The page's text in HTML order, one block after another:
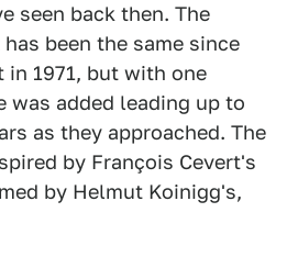
seen back then. The
been the same since
in 1971, but with one
was added leading up to
as they approached. The
by François Cevert's
by Helmut Koinigg's,